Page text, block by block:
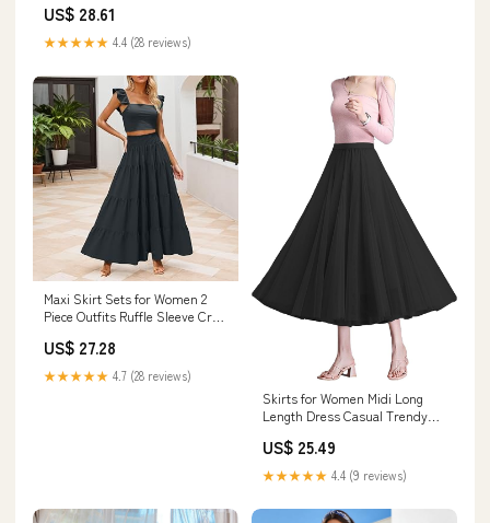
Casual Formal Vintage
Slimming Work Wear Office Tall
Maxi Skirt Skirts Black XS 2-4 :
US$ 28.61
★★★★★ 4.4 (28 reviews)
Maxi Skirt Sets for Women 2
Piece Outfits Ruffle Sleeve Crop
Skirt Beach Dress Set（1-
Black,Small） : Clothing, Shoes
& Jewelry
US$ 27.28
★★★★★ 4.7 (28 reviews)
Skirts for Women Midi Long
Length Dress Casual Trendy
Shoes & Jewelry
US$ 25.49
★★★★★ 4.4 (9 reviews)